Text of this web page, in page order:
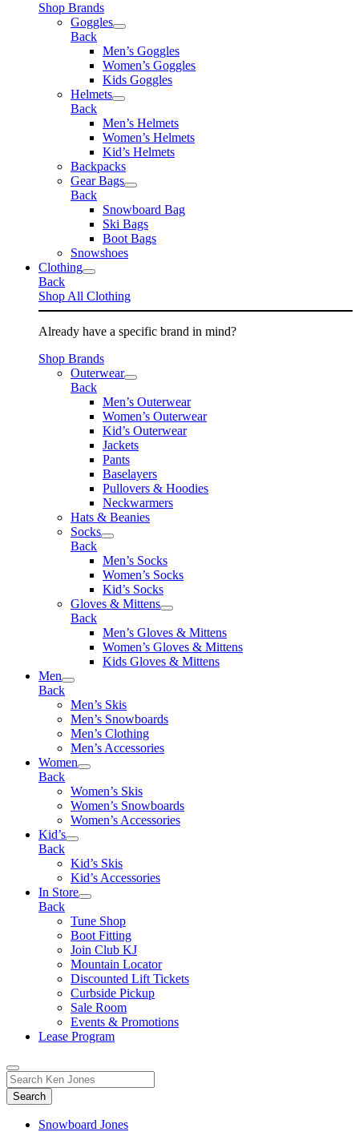
Shop Brands
Goggles
Back
Men’s Goggles
Women’s Goggles
Kids Goggles
Helmets
Back
Men’s Helmets
Women’s Helmets
Kid’s Helmets
Backpacks
Gear Bags
Back
Snowboard Bag
Ski Bags
Boot Bags
Snowshoes
Clothing
Back
Shop All Clothing
Already have a specific brand in mind?
Shop Brands
Outerwear
Back
Men’s Outerwear
Women’s Outerwear
Kid’s Outerwear
Jackets
Pants
Baselayers
Pullovers & Hoodies
Neckwarmers
Hats & Beanies
Socks
Back
Men’s Socks
Women’s Socks
Kid’s Socks
Gloves & Mittens
Back
Men’s Gloves & Mittens
Women’s Gloves & Mittens
Kids Gloves & Mittens
Men
Back
Men’s Skis
Men’s Snowboards
Men’s Clothing
Men’s Accessories
Women
Back
Women’s Skis
Women’s Snowboards
Women’s Accessories
Kid’s
Back
Kid’s Skis
Kid’s Accessories
In Store
Back
Tune Shop
Boot Fitting
Join Club KJ
Mountain Locator
Discounted Lift Tickets
Curbside Pickup
Sale Room
Events & Promotions
Lease Program
Toggle
Search
Form
Search
for:
Snowboard Jones